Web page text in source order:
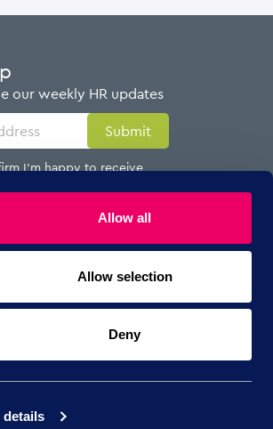
details
Allow all
Allow selection
Deny
our weekly HR updates
I'm happy to receive
Us
© 2026 AdviserPlus.